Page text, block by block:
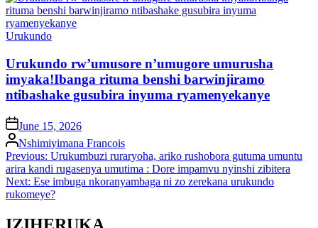
Posted
Urukundo
Urukundo rw’umusore n’umugore umurusha
imyaka!Ibanga rituma benshi barwinjiramo
ntibashake gusubira inyuma ryamenyekanye
onJune 15, 2026
Posted
by
Nshimiyimana Francois
Post
navigation
Previous: Urukumbuzi ruraryoha, ariko rushobora gutuma umuntu
arira kandi rugasenya umutima : Dore impamvu nyinshi zibitera
Next: Ese imbuga nkoranyambaga ni zo zerekana urukundo
rukomeye?
IZIHERUKA